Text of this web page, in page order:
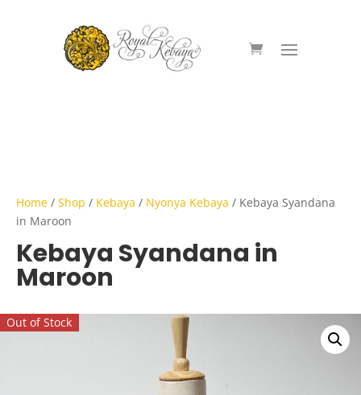
Home / Shop / Kebaya / Nyonya Kebaya / Kebaya Syandana
in Maroon
Kebaya Syandana in
Maroon
Out of Stock